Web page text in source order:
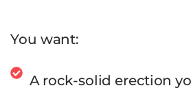
You want:
A rock-solid erection